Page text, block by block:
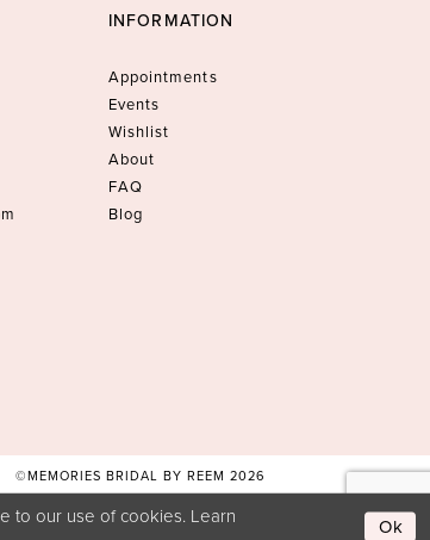
INFORMATION
Appointments
Events
Wishlist
About
FAQ
Blog
©MEMORIES BRIDAL BY REEM 2026
to our use of cookies. Learn
Ok